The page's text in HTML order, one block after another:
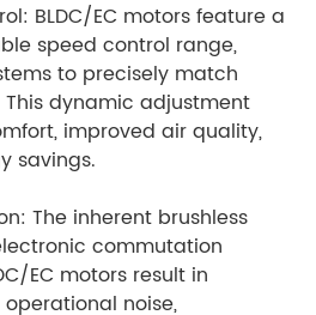
BLDC/EC motors feature a
speed control range,
to precisely match
dynamic adjustment
improved air quality,
savings.
The inherent brushless
commutation
EC motors result in
noise,